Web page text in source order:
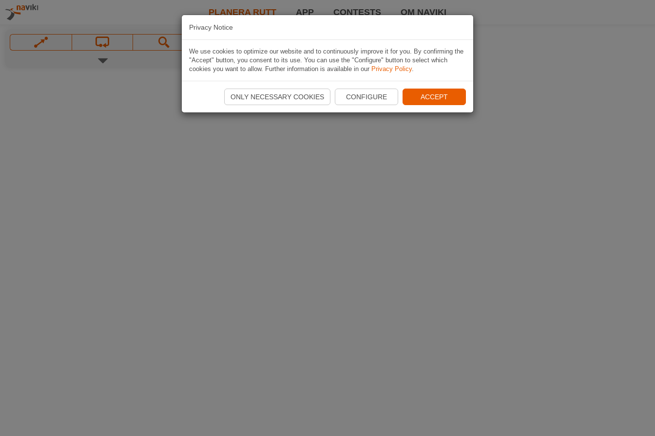
PLANERA RUTT APP CONTESTS OM NAVIKI
Privacy Notice
We use cookies to optimize our website and to continuously improve it for you. By confirming the
"Accept" button, you consent to its use. You can use the "Configure" button to select which
cookies you want to allow. Further information is available in our Privacy Policy.
ONLY NECESSARY COOKIES CONFIGURE ACCEPT